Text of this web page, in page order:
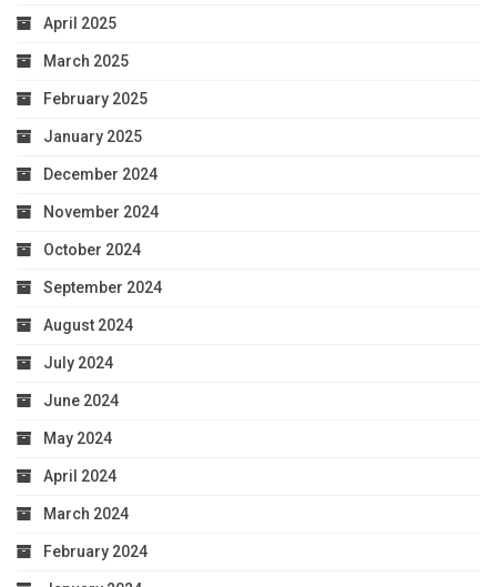
April 2025
March 2025
February 2025
January 2025
December 2024
November 2024
October 2024
September 2024
August 2024
July 2024
June 2024
May 2024
April 2024
March 2024
February 2024